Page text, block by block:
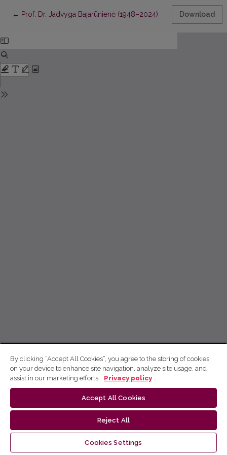
← Return to Article Details
Prof. Dr. Jadvyga Bajarūnienė (1948–2024) Download
By clicking “Accept All Cookies”, you agree to the storing of cookies
on your device to enhance site navigation, analyze site usage, and
assist in our marketing efforts.
Privacy policy
Accept All Cookies
Reject All
Cookies Settings